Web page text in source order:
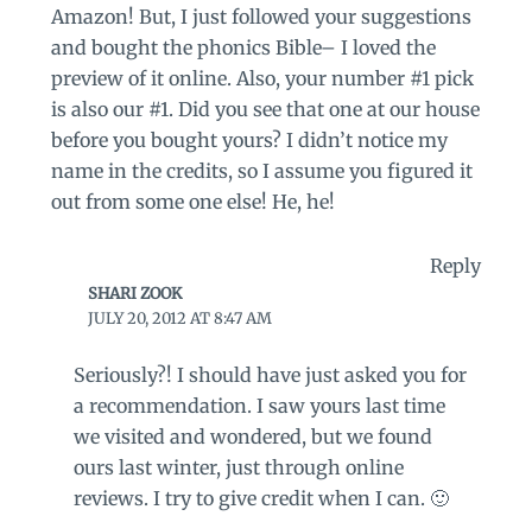
Amazon! But, I just followed your suggestions
and bought the phonics Bible– I loved the
preview of it online. Also, your number #1 pick
is also our #1. Did you see that one at our house
before you bought yours? I didn’t notice my
name in the credits, so I assume you figured it
out from some one else! He, he!
Reply
SHARI ZOOK
JULY 20, 2012 AT 8:47 AM
Seriously?! I should have just asked you for
a recommendation. I saw yours last time
we visited and wondered, but we found
ours last winter, just through online
reviews. I try to give credit when I can. 🙂